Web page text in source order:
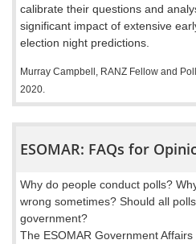
calibrate their questions and
significant impact of extensive
election night predictions.
Murray Campbell, RANZ Fellow and
2020.
ESOMAR: FAQs for
Why do people conduct polls?
wrong sometimes? Should all
government?
The ESOMAR Government